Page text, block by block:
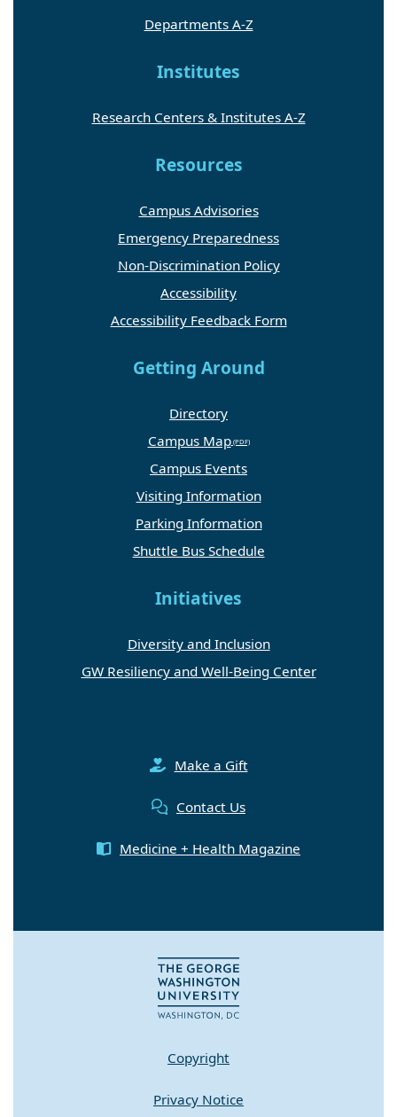
Departments A-Z
Institutes
Research Centers & Institutes A-Z
Resources
Campus Advisories
Emergency Preparedness
Non-Discrimination Policy
Accessibility
Accessibility Feedback Form
Getting Around
Directory
Campus Map
Campus Events
Visiting Information
Parking Information
Shuttle Bus Schedule
Initiatives
Diversity and Inclusion
GW Resiliency and Well-Being Center
Make a Gift
Contact Us
Medicine + Health Magazine
Copyright
Privacy Notice